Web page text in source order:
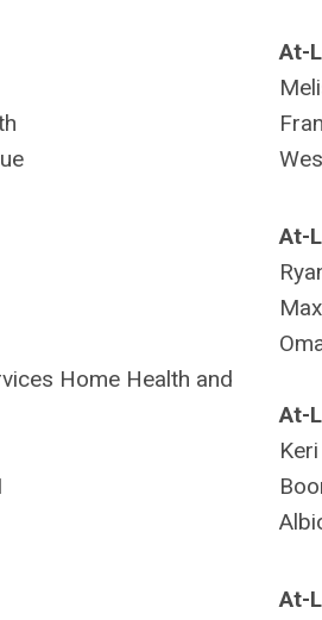
Home Health and
At-
At-
At-
At-